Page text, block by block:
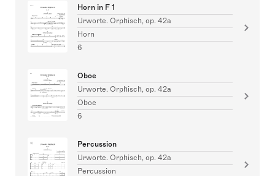
Horn in F 1
Urworte. Orphisch, op. 42a
Horn
6
Oboe
Urworte. Orphisch, op. 42a
Oboe
6
Percussion
Urworte. Orphisch, op. 42a
Percussion